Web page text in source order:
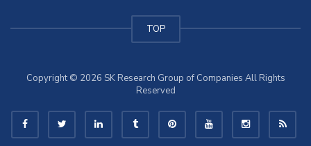
TOP
Copyright © 2026 SK Research Group of Companies All Rights
Reserved